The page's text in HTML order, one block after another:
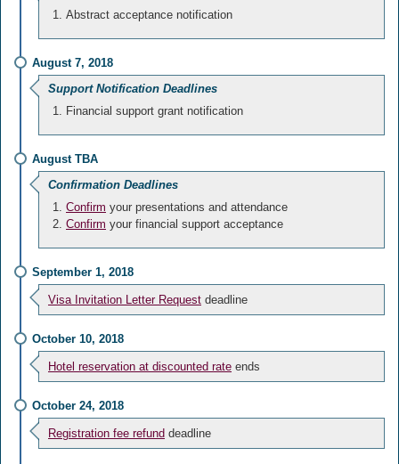
Abstract acceptance notification
August 7, 2018
Support Notification Deadlines
Financial support grant notification
August TBA
Confirmation Deadlines
Confirm your presentations and attendance
Confirm your financial support acceptance
September 1, 2018
Visa Invitation Letter Request deadline
October 10, 2018
Hotel reservation at discounted rate ends
October 24, 2018
Registration fee refund deadline